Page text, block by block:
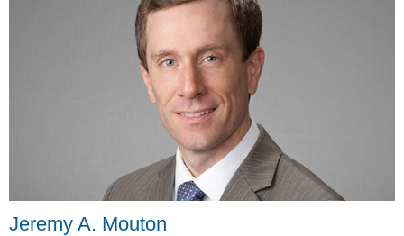
Jeremy A. Mouton